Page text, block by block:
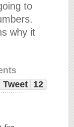
to
why it
Tweet 12